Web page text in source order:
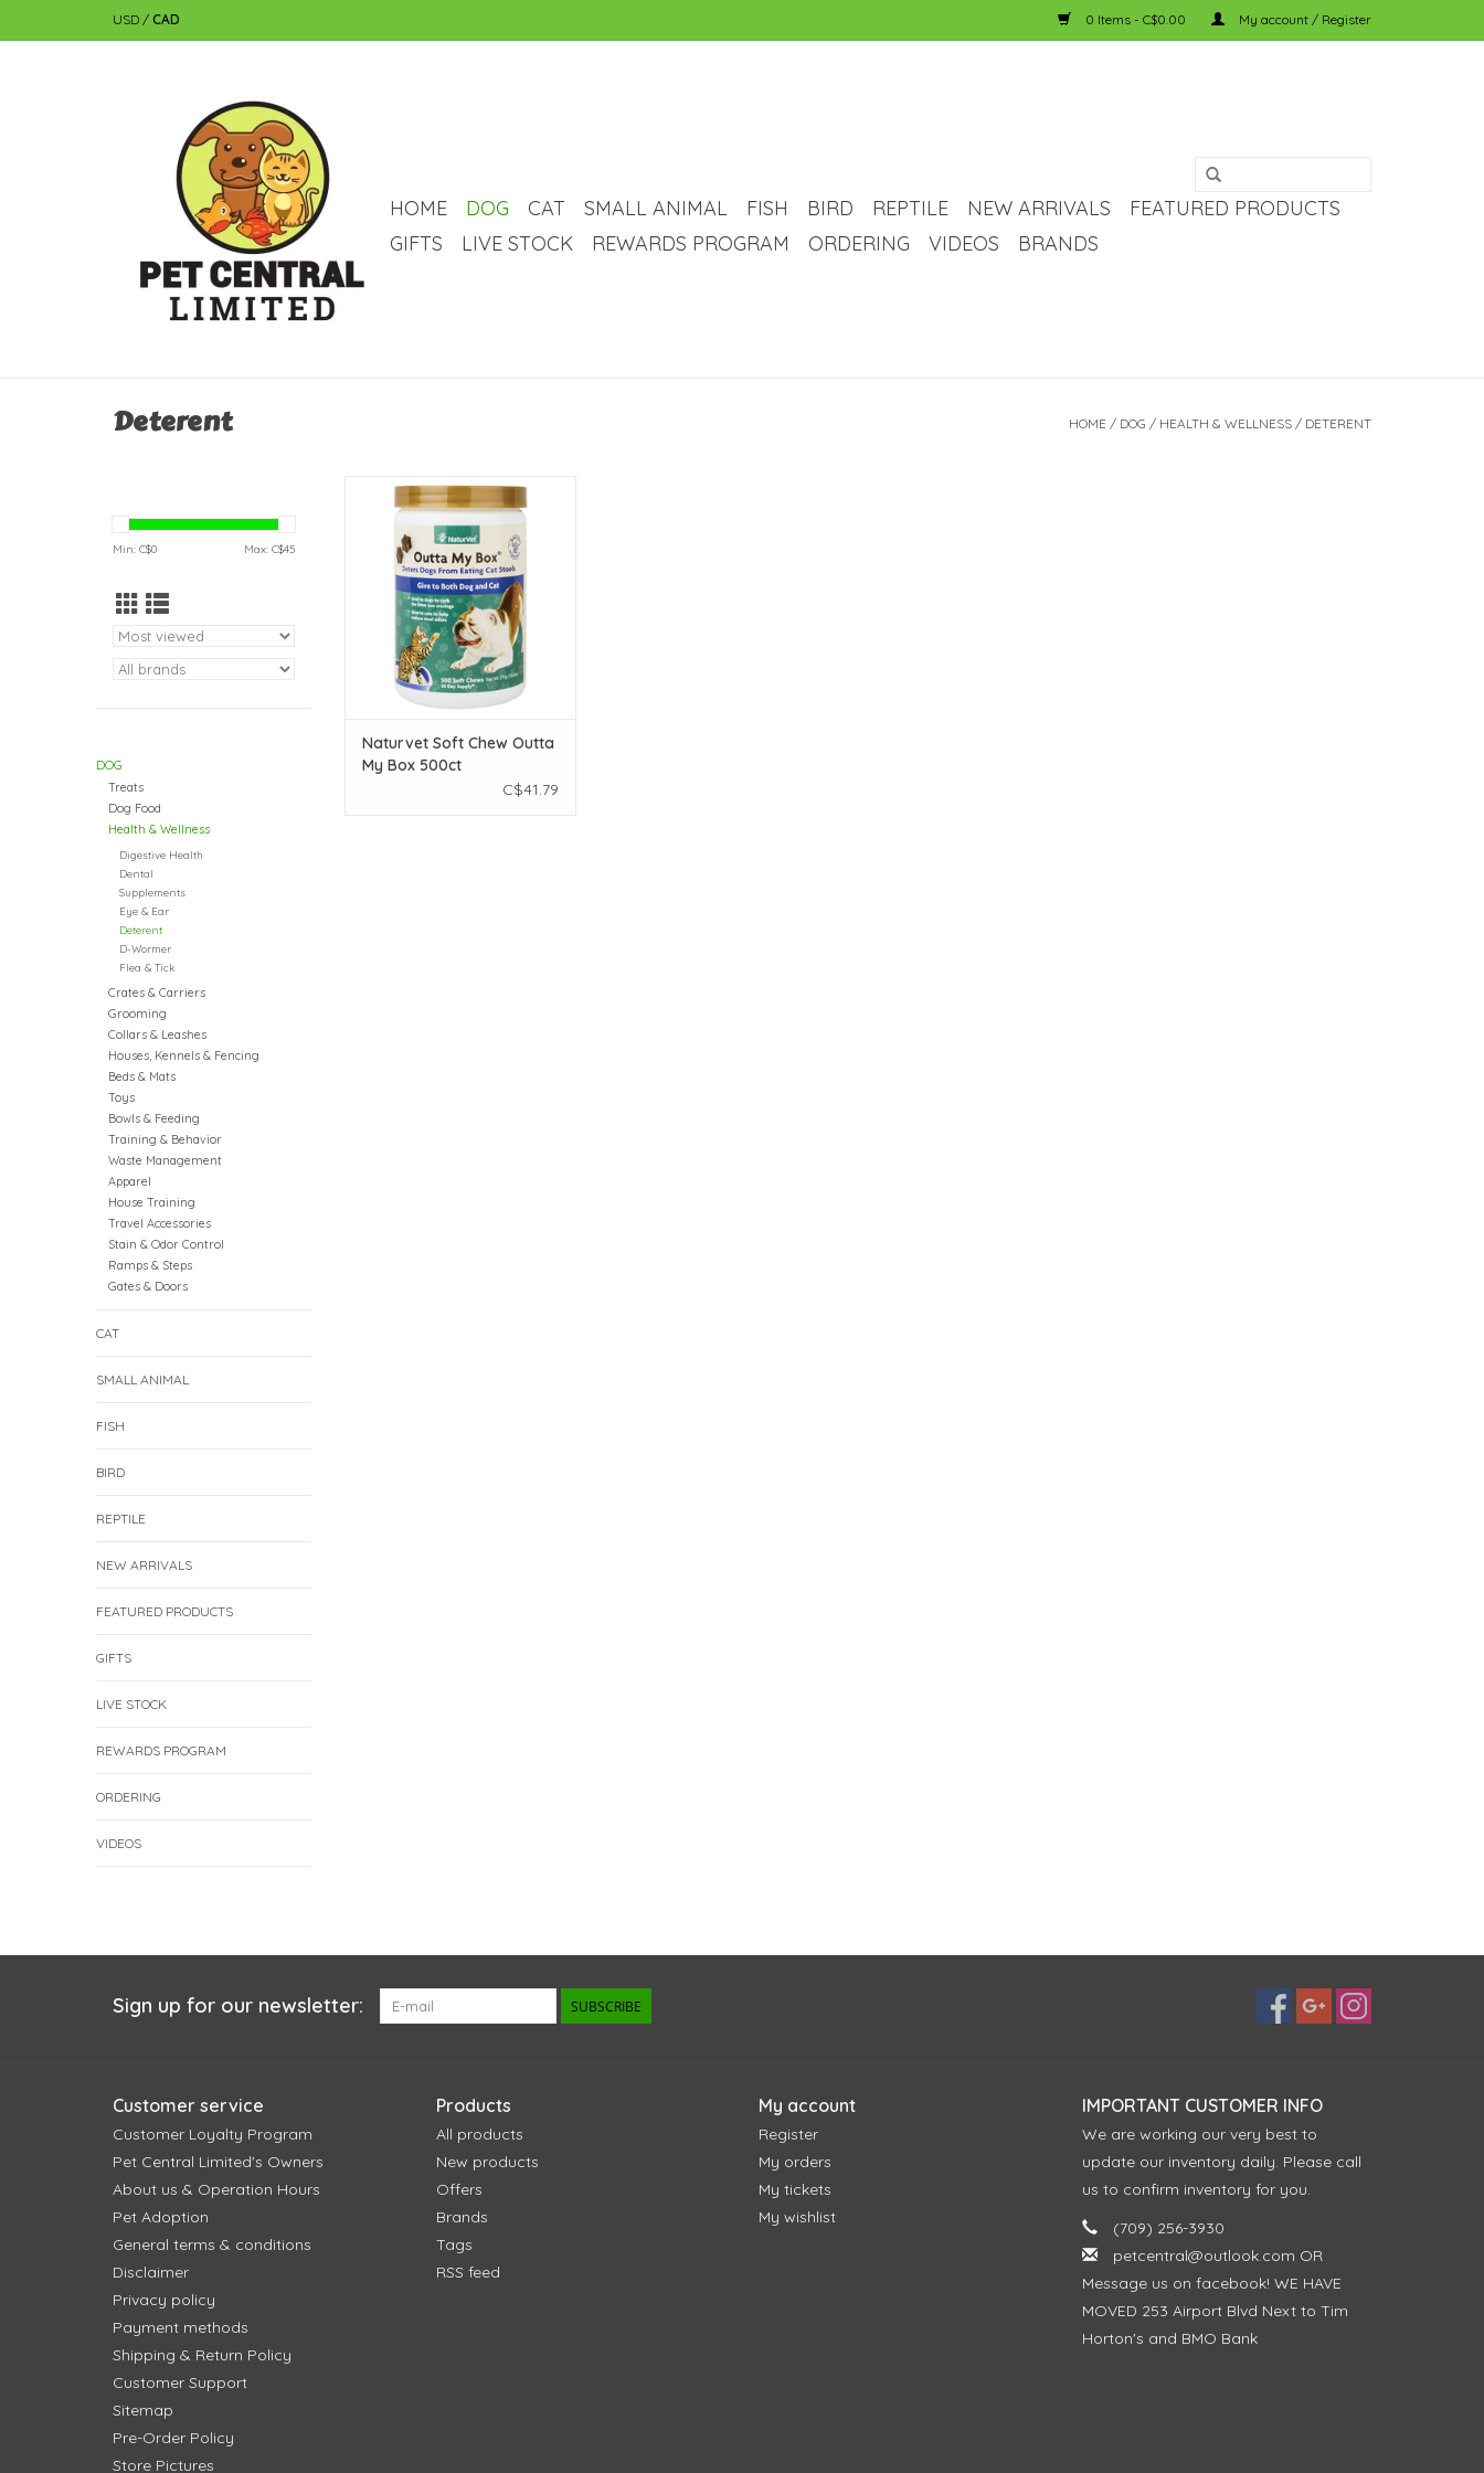
USD / CAD 0 Items - C$0.00 My account / Register
HOME DOG CAT SMALL ANIMAL FISH BIRD REPTILE NEW ARRIVALS
FEATURED PRODUCTS
GIFTS
LIVE STOCK REWARDS PROGRAM ORDERING VIDEOS BRANDS
Deterent HOME / DOG / HEALTH & WELLNESS / DETERENT
Min: C$0 Max: C$45
DOG
Treats
Dog Food
Health & Wellness
Digestive Health
Dental
Supplements
Eye & Ear
Deterent
D-Wormer
Flea & Tick
Crates & Carriers
Grooming
Collars & Leashes
Houses, Kennels & Fencing
Beds & Mats
Toys
Bowls & Feeding
Training & Behavior
Waste Management
Apparel
House Training
Travel Accessories
Stain & Odor Control
Ramps & Steps
Gates & Doors
CAT
SMALL ANIMAL
FISH
BIRD
REPTILE
NEW ARRIVALS
FEATURED PRODUCTS
GIFTS
LIVE STOCK
REWARDS PROGRAM
ORDERING
VIDEOS
NaturVet Naturvet Soft Chew
Outta My Box 500ct
ADD TO CART
Naturvet Soft Chew Outta
My Box 500ct
C$41.79
Sign up for our newsletter: SUBSCRIBE
Customer service
Customer Loyalty Program
Pet Central Limited's Owners
About us & Operation Hours
Pet Adoption
General terms & conditions
Disclaimer
Privacy policy
Payment methods
Shipping & Return Policy
Customer Support
Sitemap
Pre-Order Policy
Store Pictures
Products
All products
New products
Offers
Brands
Tags
RSS feed
My account
Register
My orders
My tickets
My wishlist
IMPORTANT CUSTOMER INFO
We are working our very best to
update our inventory daily. Please call
us to confirm inventory for you.
(709) 256-3930
petcentral@outlook.com OR
Message us on facebook! WE HAVE
MOVED 253 Airport Blvd Next to Tim
Horton's and BMO Bank